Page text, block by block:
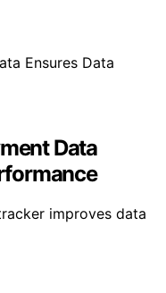
Data
improves data